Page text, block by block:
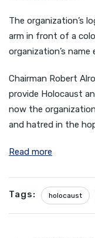
The organization’s
arm in front of a
organization’s name
Chairman Robert
provide Holocaust
now the
and hatred in the
Read more
Tags: holocaust